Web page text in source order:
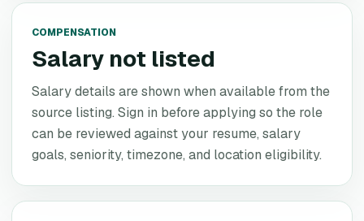
COMPENSATION
Salary not listed
Salary details are shown when available from the
source listing. Sign in before applying so the role
can be reviewed against your resume, salary
goals, seniority, timezone, and location eligibility.